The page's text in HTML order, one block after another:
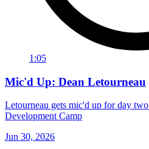
1:05
Mic'd Up: Dean Letourneau
Letourneau gets mic'd up for day
Development Camp
Jun 30, 2026